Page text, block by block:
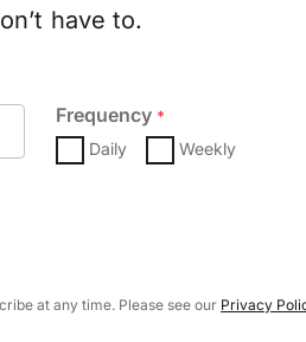
have to.
Frequency *
Daily Weekly
at any time. Please see our Privacy